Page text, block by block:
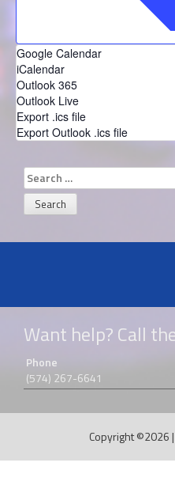
Google Calendar
iCalendar
Outlook 365
Outlook Live
Export .ics file
Export Outlook .ics file
Search
for:
Want help? Call
Phone
(574) 267-6641
Copyright ©2026 |